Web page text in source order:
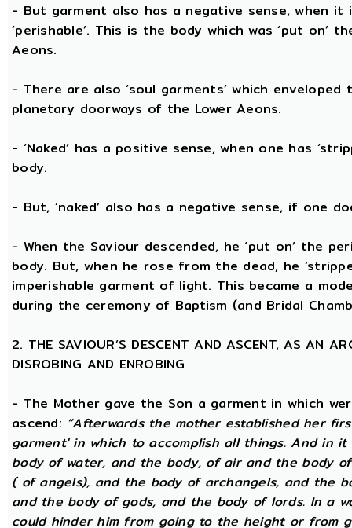
- But garment also has a negative sense, when it
‘perishable’. This is the body which was ‘put on’
Aeons.
- There are also ‘soul garments’ which
planetary doorways of the Lower Aeons.
- ‘Naked’ has a positive sense, when one has
body.
- But, ‘naked’ also has a negative sense, if one
- When the Saviour descended, he ‘put on’ the
body. But, when he rose from the dead, he
imperishable garment of light. This became a
during the ceremony of Baptism (and Bridal
2. THE SAVIOUR’S DESCENT AND ASCENT, AS AN
DISROBING AND ENROBING
- The Mother gave the Son a garment in which
ascend: “Afterwards the mother established her
garment' in which to accomplish all things. And in
body of water, and the body, of air and the body
( of angels), and the body of archangels, and the
and the body of gods, and the body of lords. In a
could hinder him from going to the height or from